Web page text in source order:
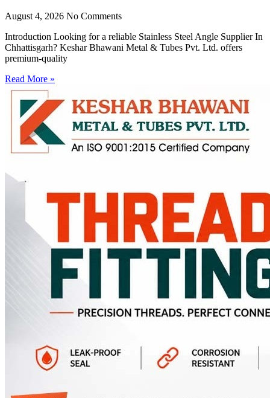
August 4, 2026 No Comments
Introduction Looking for a reliable Stainless Steel Angle Supplier In
Chhattisgarh? Keshar Bhawani Metal & Tubes Pvt. Ltd. offers
premium-quality
Read More »